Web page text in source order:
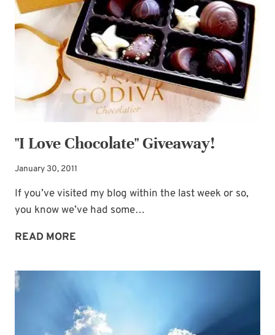
THE
SOUL
"I Love Chocolate" Giveaway!
January 30, 2011
If you’ve visited my blog within the last week or so,
you know we’ve had some…
READ MORE
CHOCOLATE"